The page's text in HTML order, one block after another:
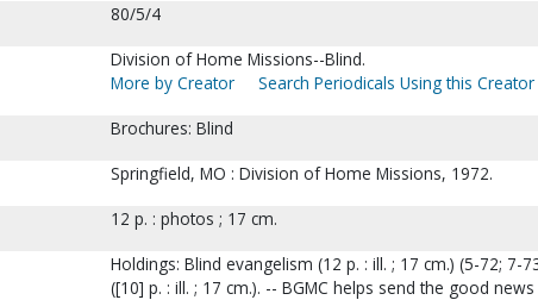
80/5/4
Division of Home Missions--Blind.
More by Creator
Search Periodicals Using this Creator
Brochures: Blind
Springfield, MO : Division of Home Missions, 1972.
12 p. : photos ; 17 cm.
Holdings: Blind evangelism (12 p. : ill. ; 17 cm.) (5-72; 7-
([10] p. : ill. ; 17 cm.). -- BGMC helps send the good